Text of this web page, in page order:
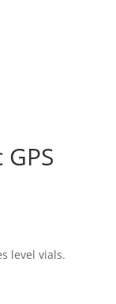
level vials.